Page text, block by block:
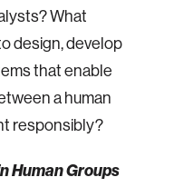
What
design, develop
that enable
a human
responsibly?
Human Groups